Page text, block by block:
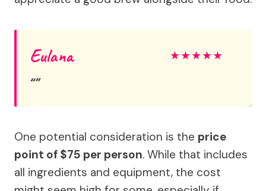
Eulana ★★★★★
One potential consideration is the price
point of $75 per person. While that includes
all ingredients and equipment, the cost